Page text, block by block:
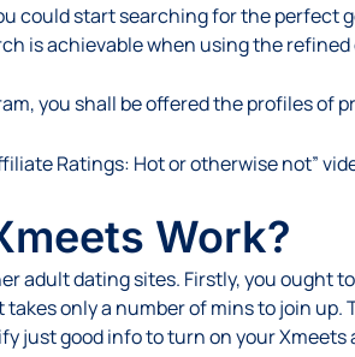
could start searching for the perfect
is achievable when using the
you shall be offered the profiles of
Ratings: Hot or otherwise not”
Work?
adult dating sites. Firstly, you ought
only a number of mins to join
just good info to turn on your